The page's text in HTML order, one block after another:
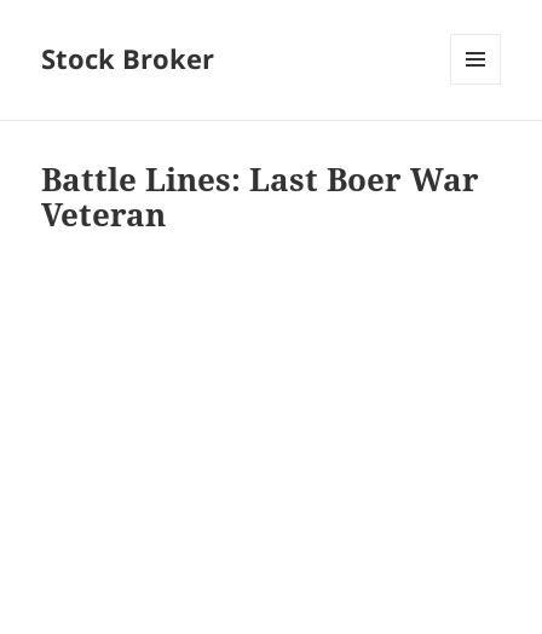
Stock Broker
Battle Lines: Last Boer War
Veteran